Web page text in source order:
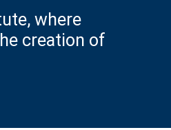
where
creation of